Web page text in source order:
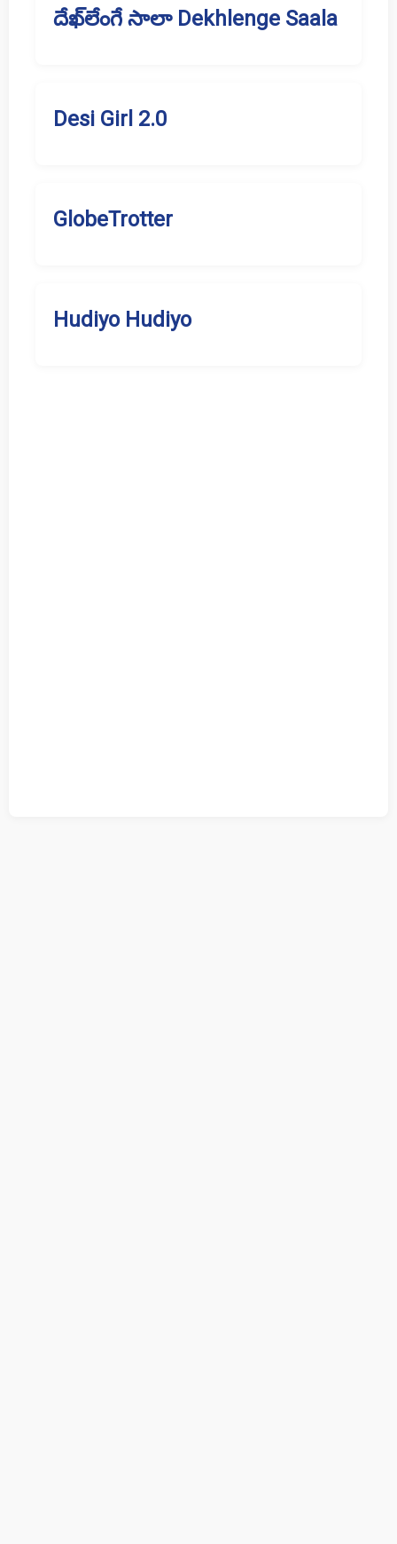
దేఖ్‌లేంగే సాలా Dekhlenge Saala
Desi Girl 2.0
GlobeTrotter
Hudiyo Hudiyo